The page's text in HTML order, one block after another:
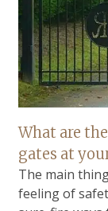
What are
gates at
The main
feeling of